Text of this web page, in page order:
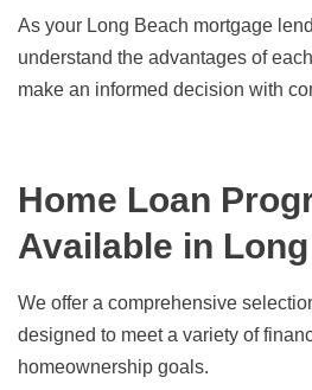
As your Long Beach mortgage
understand the advantages of
make an informed decision with
Home Loan
Available in
We offer a comprehensive
designed to meet a variety of
homeownership goals.